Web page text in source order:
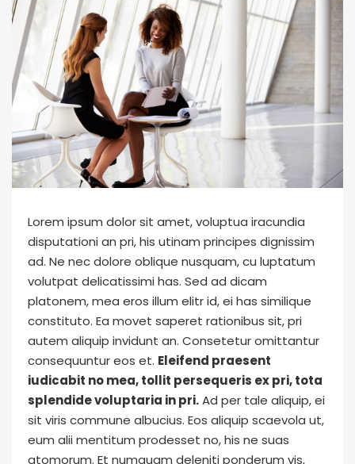
Lorem ipsum dolor sit amet, voluptua iracundia
disputationi an pri, his utinam principes dignissim
ad. Ne nec dolore oblique nusquam, cu luptatum
volutpat delicatissimi has. Sed ad dicam
platonem, mea eros illum elitr id, ei has similique
constituto. Ea movet saperet rationibus sit, pri
autem aliquip invidunt an. Consetetur omittantur
consequuntur eos et. Eleifend praesent
iudicabit no mea, tollit persequeris ex pri, tota
splendide voluptaria in pri.Ad per tale aliquip, ei
sit viris commune albucius. Eos aliquip scaevola ut,
eum alii mentitum prodesset no, his ne suas
atomorum. Et numquam deleniti ponderum vis,